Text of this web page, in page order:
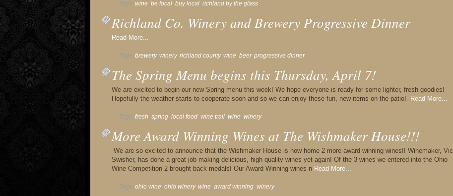
Tags: wine, be focal, buy local, richland by the glass,
Richland Co. Winery and Brewery Progressive Dinner
Read More...
Tags: brewery, winery, richland county, wine, beer, progressive dinner,
The Spring Menu begins this Thursday, April 7!
We are excited to begin our new Spring menu this week! We hope everyone is ready for some lighter, fresh goodies!
Hopefully the weather starts to cooperate soon and so we can enjoy these fun, new items on the patio!
Read More...
Tags: fresh, spring, local food, wine trail, wine, winery,
More Award Winning Wines at The Wishmaker House!!!
We are so excited to announce that the Wishmaker House is now home 2 more award winning wines!! Winemaker, Vic
Swisher, has done a great job making delicious, high quality wines yet again! Of the 3 wines we entered into the Ohio
Wine Competition 2 brought back medals! Our Award Winning wines n Read More...
Tags: ohio wine, ohio winery, wine, award winning, winery,